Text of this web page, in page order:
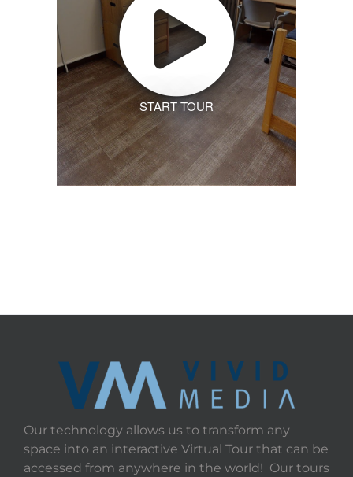
START TOUR
Our technology allows us to transform any
space into an interactive Virtual Tour that can be
accessed from anywhere in the world! Our tours